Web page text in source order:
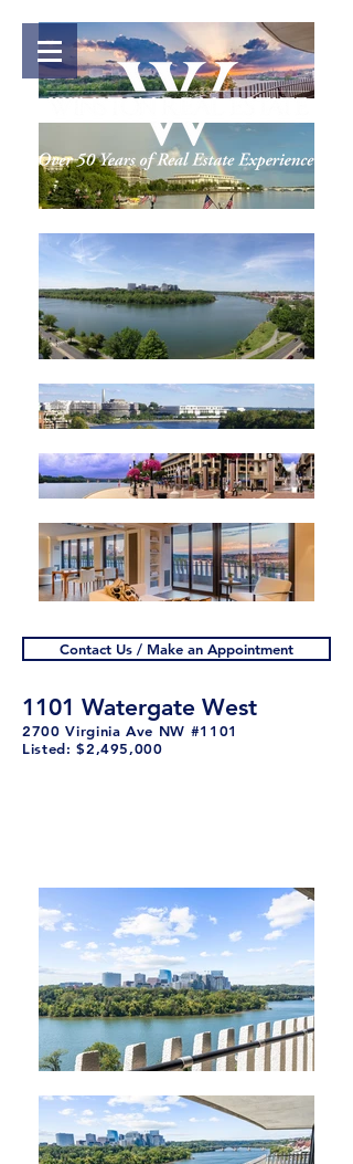
Contact Us / Make an Appointment
1101 Watergate West
2700 Virginia Ave NW #1101
Listed: $2,495,000